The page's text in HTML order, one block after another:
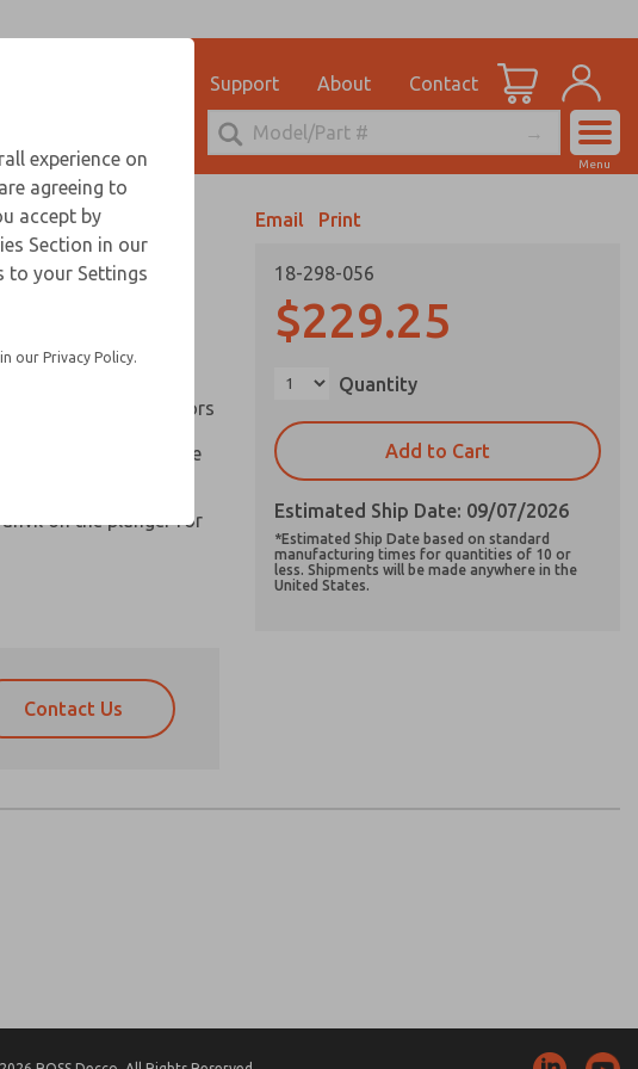
Support About Contact
Account
Menu
for operation of
control are factors
available on pull type
on the plunger for
Contact Us
Email Print
18-298-056
$229.25
Quantity
Add to Cart
Estimated Ship Date: 09/07/2026
*Estimated Ship Date based on standard
manufacturing times for quantities of 10 or
less. Shipments will be made anywhere in the
United States.
the contact form, I agree to the processing.
Decco for Ordering Information
data is used only strictly earmarked for processing and
the contact form, I agree to the processing.
Technical Service
248-764-1845
electronically. My data is used only strictly
experience on
agreeing to
accept by
Section in our
to your Settings
our Privacy Policy.